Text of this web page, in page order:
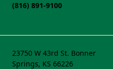
(816) 891-9100
23750 W 43rd St. Bonner
Springs, KS 66226